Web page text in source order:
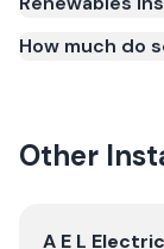
qualify for the
confirms the
How much do
Other
View A E L
A E L